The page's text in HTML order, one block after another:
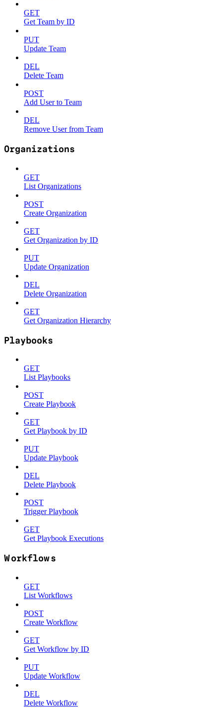
GET
Get Team by ID
PUT
Update Team
DEL
Delete Team
POST
Add User to Team
DEL
Remove User from Team
Organizations
GET
List Organizations
POST
Create Organization
GET
Get Organization by ID
PUT
Update Organization
DEL
Delete Organization
GET
Get Organization Hierarchy
Playbooks
GET
List Playbooks
POST
Create Playbook
GET
Get Playbook by ID
PUT
Update Playbook
DEL
Delete Playbook
POST
Trigger Playbook
GET
Get Playbook Executions
Workflows
GET
List Workflows
POST
Create Workflow
GET
Get Workflow by ID
PUT
Update Workflow
DEL
Delete Workflow